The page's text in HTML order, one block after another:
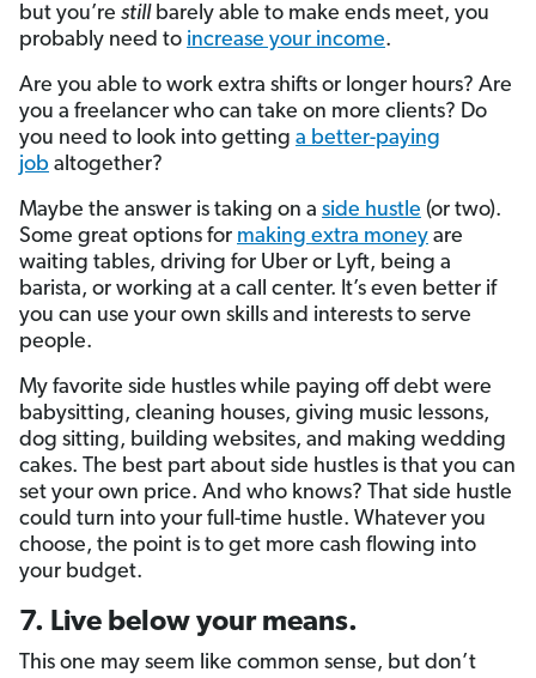
but you’re stillbarely able to make ends meet, you
probably need to increase your income.
Are you able to work extra shifts or longer hours? Are
you a freelancer who can take on more clients? Do
you need to look into getting a better-paying
job altogether?
Maybe the answer is taking on a side hustle (or two).
Some great options for making extra money are
waiting tables, driving for Uber or Lyft, being a
barista, or working at a call center. It’s even better if
you can use your own skills and interests to serve
people.
My favorite side hustles while paying off debt were
babysitting, cleaning houses, giving music lessons,
dog sitting, building websites, and making wedding
cakes. The best part about side hustles is that you can
set your own price. And who knows? That side hustle
could turn into your full-time hustle. Whatever you
choose, the point is to get more cash flowing into
your budget.
7. Live below your means.
This one may seem like common sense, but don’t